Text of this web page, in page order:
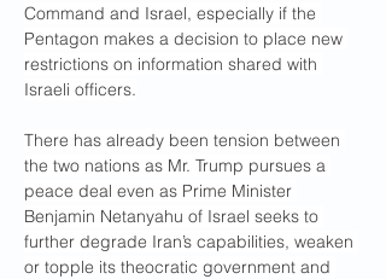
Command and Israel, especially if the
Pentagon makes a decision to place new
restrictions on information shared with
Israeli officers.
There has already been tension between
the two nations as Mr. Trump pursues a
peace deal even as Prime Minister
Benjamin Netanyahu of Israel seeks to
further degrade Iran’s capabilities, weaken
or topple its theocratic government and